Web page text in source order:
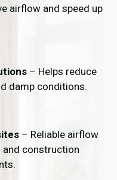
airflow and speed up
– Helps reduce
damp conditions.
– Reliable airflow
construction